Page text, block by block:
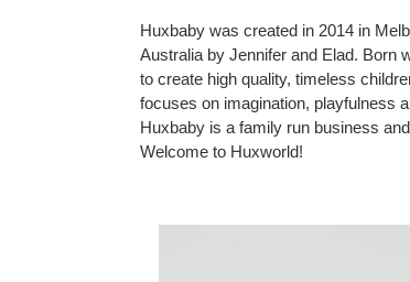
Huxbaby was created in 2014 in
Australia by Jennifer and Elad. Born
to create high quality, timeless
focuses on imagination, playfulness
Huxbaby is a family run business
Welcome to Huxworld!